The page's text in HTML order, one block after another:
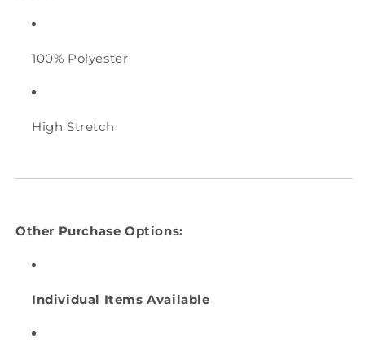
100% Polyester
High Stretch
Other Purchase Options:
Individual Items Available